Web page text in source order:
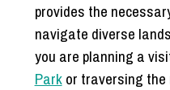
provides the
navigate diverse
you are planning a
Parkor traversing the